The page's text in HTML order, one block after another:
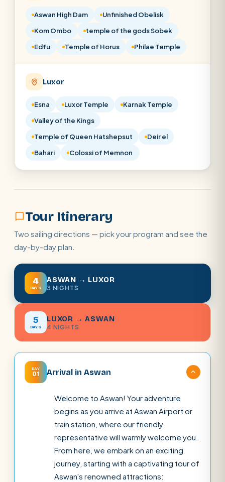
Aswan High Dam
Unfinished Obelisk
Kom Ombo
temple of the gods Sobek
Edfu
Temple of Horus Philae Temple
Luxor
Esna Luxor Temple
Karnak Temple
Valley of the Kings
Temple of Queen Hatshepsut
Deir el
Bahari
Colossi of Memnon
Tour Itinerary
Two sailing directions — pick your program and see the
day-by-day plan.
4
DAYS
ASWAN → LUXOR
3 NIGHTS
5
DAYS
LUXOR → ASWAN
4 NIGHTS
DAY
01 Arrival in Aswan
Welcome to Aswan! Your adventure
begins as you arrive at Aswan Airport or
train station, where our friendly
representative will warmly welcome you.
From here, we embark on an exciting
journey, starting with a captivating tour of
Aswan's renowned attractions: